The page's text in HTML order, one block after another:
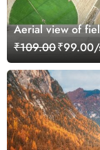
Aerial view of
₹109.00₹99.00/